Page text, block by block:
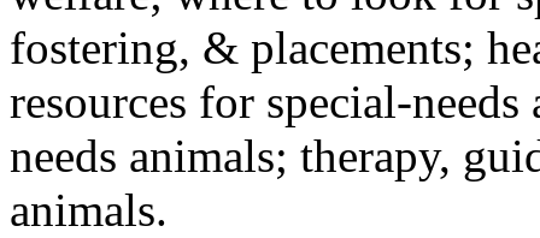
fostering, & placements;
resources for special-
needs animals; therapy,
animals.